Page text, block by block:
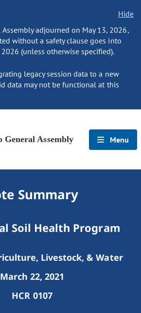
Hide
Assembly adjourned on May 13, 2026,
without a safety clause goes into
(unless otherwise specified).
legacy session data to a new
data may not be functional at this
General Assembly Menu
Summary
Soil Health Program
Livestock, & Water
March 22, 2021
HCR 0107